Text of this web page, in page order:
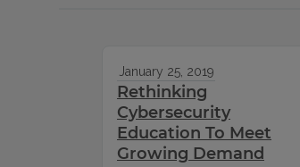
January 25, 2019
Rethinking
Cybersecurity
Education To Meet
Growing Demand